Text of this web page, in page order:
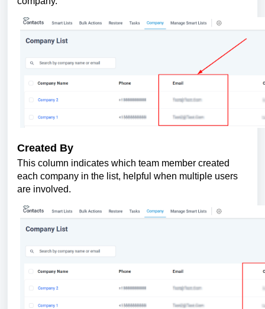
Created By
This column indicates which team member created
each company in the list, helpful when multiple users
are involved.